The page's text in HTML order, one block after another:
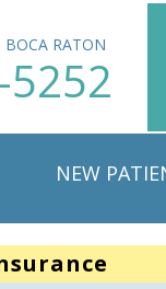
BOCA RATON
NEW